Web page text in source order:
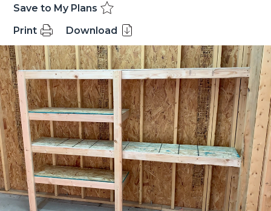
Save to My Plans
Print
Download